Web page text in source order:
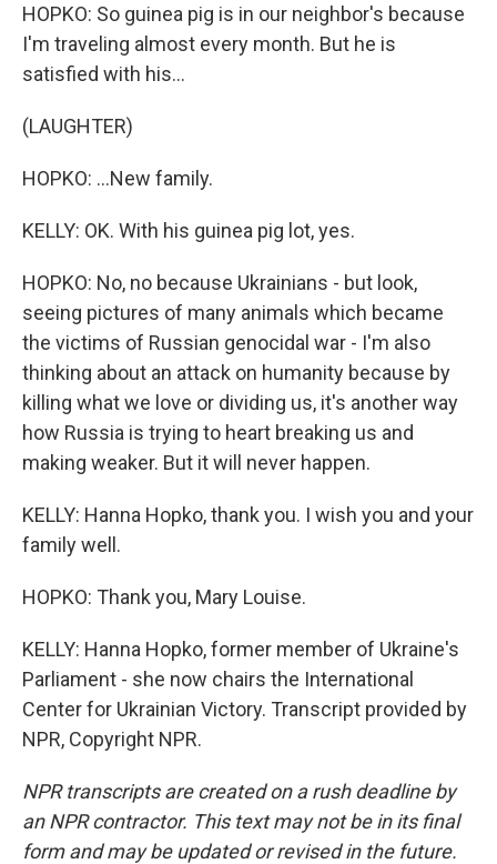
HOPKO: So guinea pig is in our neighbor's because
I'm traveling almost every month. But he is
satisfied with his...
(LAUGHTER)
HOPKO: ...New family.
KELLY: OK. With his guinea pig lot, yes.
HOPKO: No, no because Ukrainians - but look,
seeing pictures of many animals which became
the victims of Russian genocidal war - I'm also
thinking about an attack on humanity because by
killing what we love or dividing us, it's another way
how Russia is trying to heart breaking us and
making weaker. But it will never happen.
KELLY: Hanna Hopko, thank you. I wish you and your
family well.
HOPKO: Thank you, Mary Louise.
KELLY: Hanna Hopko, former member of Ukraine's
Parliament - she now chairs the International
Center for Ukrainian Victory. Transcript provided by
NPR, Copyright NPR.
NPR transcripts are created on a rush deadline by
an NPR contractor. This text may not be in its final
form and may be updated or revised in the future.